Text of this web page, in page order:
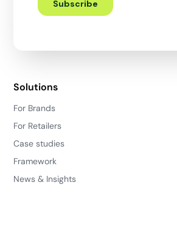
Solutions
For Brands
For Retailers
Case studies
Framework
News & Insights